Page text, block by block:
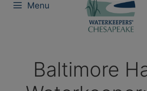
Menu
Baltimore